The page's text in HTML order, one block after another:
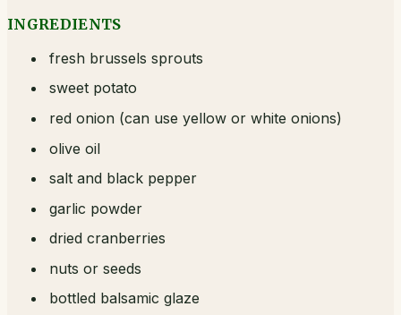
INGREDIENTS
fresh brussels sprouts
sweet potato
red onion (can use yellow or white onions)
olive oil
salt and black pepper
garlic powder
dried cranberries
nuts or seeds
bottled balsamic glaze